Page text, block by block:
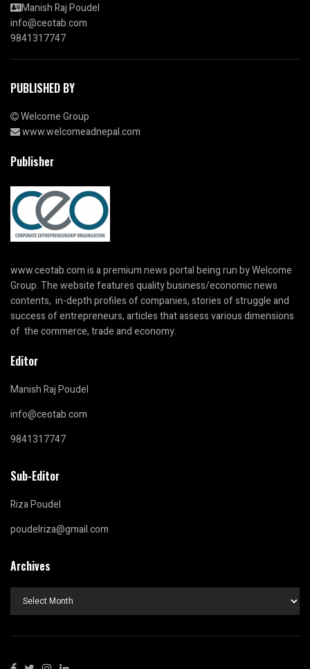
Manish Raj Poudel
info@ceotab.com
9841317747
PUBLISHED BY
Welcome Group
www.welcomeadnepal.com
Publisher
www.ceotab.comis a premium news portal being run by Welcome
Group. The website features quality business/economic news
contents, in-depth profiles of companies, stories of struggle and
success of entrepreneurs, articles that assess various dimensions
of the commerce, trade and economy.
Editor
Manish Raj Poudel
info@ceotab.com
9841317747
Sub-Editor
Riza Poudel
poudelriza@gmail.com
Archives
Archives